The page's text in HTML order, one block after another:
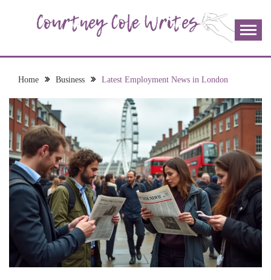
COURTNEY COLE
WRITES
join me!
Home Business Latest Employment News in London